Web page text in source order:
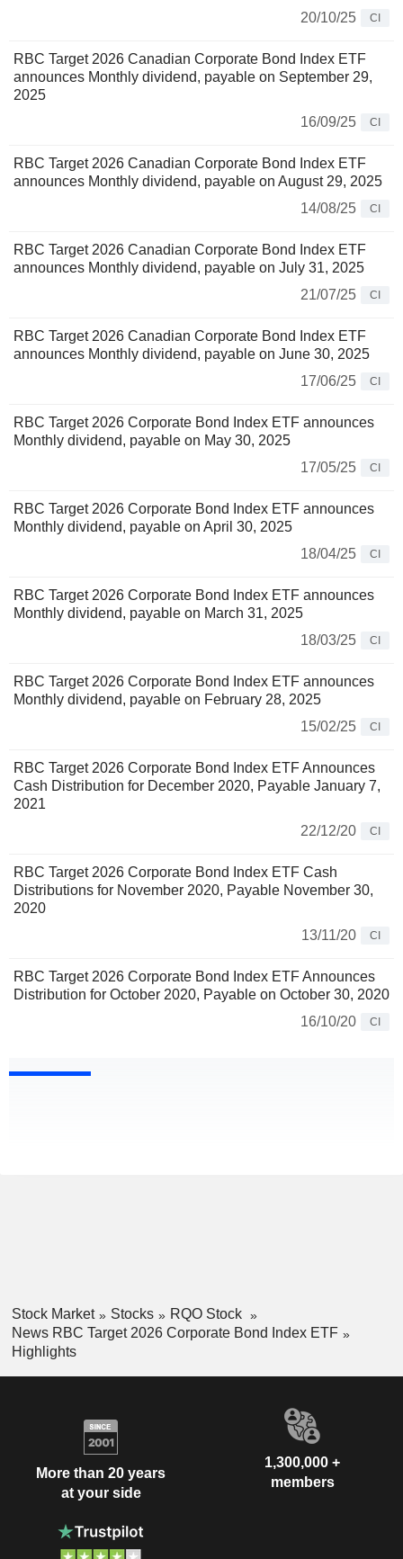
20/10/25
CI
RBC Target 2026 Canadian Corporate Bond Index ETF
announces Monthly dividend, payable on September 29,
2025
16/09/25
CI
RBC Target 2026 Canadian Corporate Bond Index ETF
announces Monthly dividend, payable on August 29, 2025
14/08/25
CI
RBC Target 2026 Canadian Corporate Bond Index ETF
announces Monthly dividend, payable on July 31, 2025
21/07/25
CI
RBC Target 2026 Canadian Corporate Bond Index ETF
announces Monthly dividend, payable on June 30, 2025
17/06/25
CI
RBC Target 2026 Corporate Bond Index ETF announces
Monthly dividend, payable on May 30, 2025
17/05/25
CI
RBC Target 2026 Corporate Bond Index ETF announces
Monthly dividend, payable on April 30, 2025
18/04/25
CI
RBC Target 2026 Corporate Bond Index ETF announces
Monthly dividend, payable on March 31, 2025
18/03/25
CI
RBC Target 2026 Corporate Bond Index ETF announces
Monthly dividend, payable on February 28, 2025
15/02/25
CI
RBC Target 2026 Corporate Bond Index ETF Announces
Cash Distribution for December 2020, Payable January 7,
2021
22/12/20
CI
RBC Target 2026 Corporate Bond Index ETF Cash
Distributions for November 2020, Payable November 30,
2020
13/11/20
CI
RBC Target 2026 Corporate Bond Index ETF Announces
Distribution for October 2020, Payable on October 30, 2020
16/10/20
CI
Stock Market Stocks
RQO Stock
News RBC Target 2026 Corporate Bond Index ETF
Highlights
More than 20 years
at your side
1,300,000 +
members